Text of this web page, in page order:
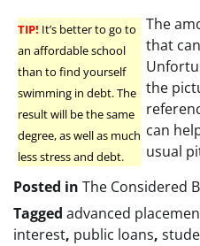
TIP! It’s better to go to
an affordable school
than to find yourself
swimming in debt. The
result will be the same
degree, as well as much
less stress and debt.
The
that
the
can
usual
Posted in The Considered
Tagged advanced
interest, public loans,